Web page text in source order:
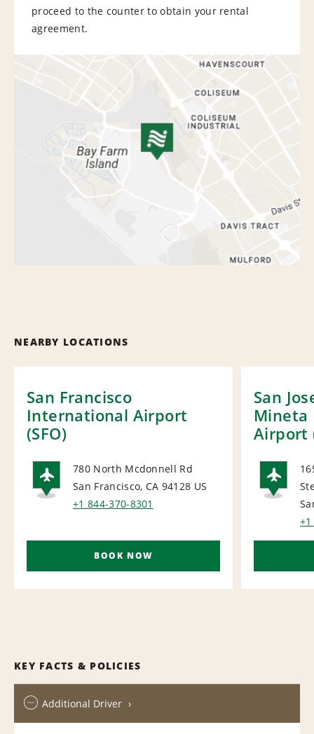
proceed to the counter to obtain your rental
agreement.
NEARBY LOCATIONS
San Francisco
International Airport
(SFO)
AIRPORT
780 North Mcdonnell Rd
San Francisco, CA 94128 US
+1 844-370-8301
BOOK NOW
San
Airport
KEY FACTS & POLICIES
Additional Driver